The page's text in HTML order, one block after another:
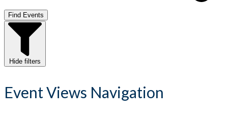
Find Events
Hide filters
Event Views Navigation